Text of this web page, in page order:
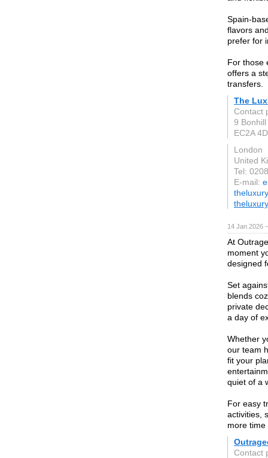
Spain-
flavors
prefer for
For those
offers a
transfers.
The
Contact
9 Bonhill
EC2A
London
United
Tel:
E-mail:
14 Jan 2026
At
moment
designed
Set
blends
private
a day of
Whether
our team
fit your
quiet of a
For easy
activities,
more
Contact